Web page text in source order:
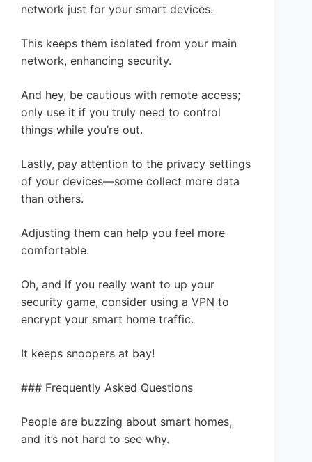
network just for your smart devices.
This keeps them isolated from your main
network, enhancing security.
And hey, be cautious with remote access;
only use it if you truly need to control
things while you’re out.
Lastly, pay attention to the privacy settings
of your devices—some collect more data
than others.
Adjusting them can help you feel more
comfortable.
Oh, and if you really want to up your
security game, consider using a VPN to
encrypt your smart home traffic.
It keeps snoopers at bay!
### Frequently Asked Questions
People are buzzing about smart homes,
and it’s not hard to see why.